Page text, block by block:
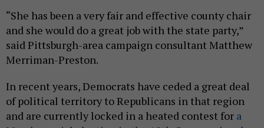
“She has been a very fair and effective county chair
and she would do a great job with the state party,”
said Pittsburgh-area campaign consultant Matthew
Merriman-Preston.
In recent years, Democrats have ceded a great deal
of political territory to Republicans in that region
and are currently locked in a heated contest for a